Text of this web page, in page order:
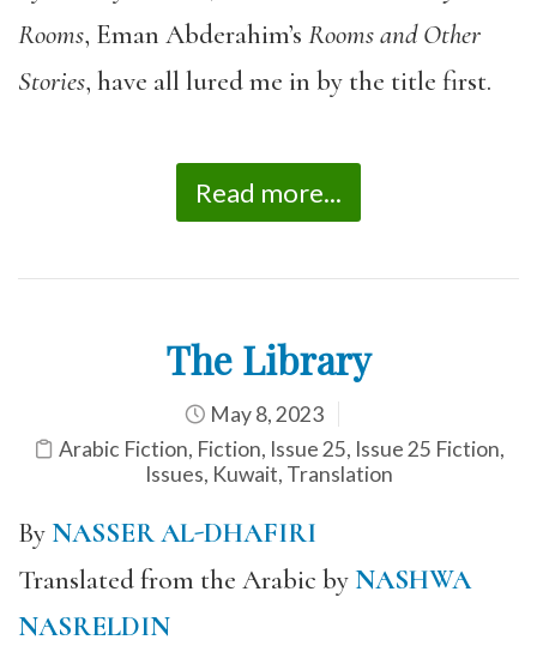
Rooms, Eman Abderahim’s Rooms and Other
Stories, have all lured me in by the title first.
Read more...
The Library
May 8, 2023
Arabic Fiction, Fiction, Issue 25, Issue 25 Fiction,
Issues, Kuwait, Translation
ByNASSER AL-DHAFIRI
Translated from the Arabic byNASHWA
NASRELDIN